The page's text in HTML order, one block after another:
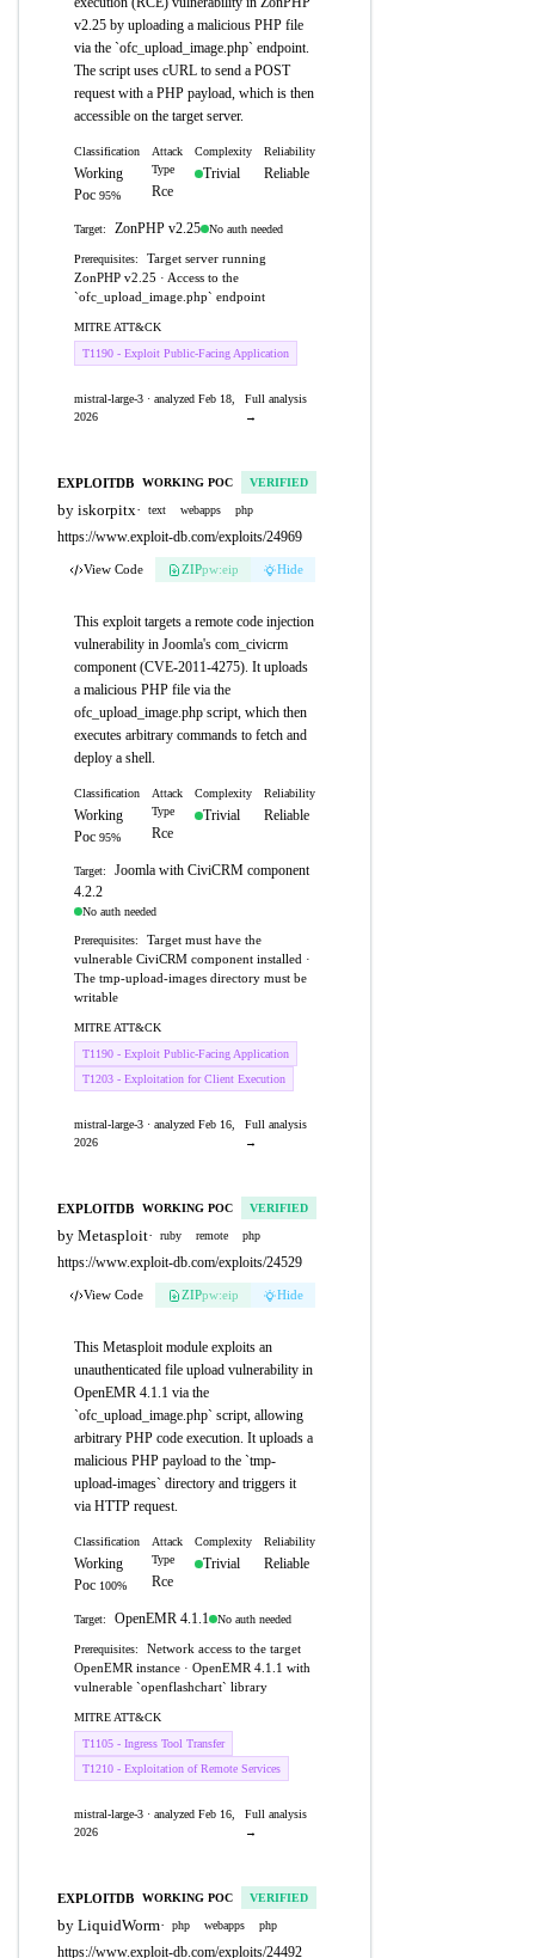
v2.25 by uploading a malicious PHP file
via the `ofc_upload_image.php` endpoint.
The script uses cURL to send a POST
request with a PHP payload, which is then
accessible on the target server.
Classification
Working
Poc 95%
Attack
Type
Rce
Complexity
Trivial
Reliability
Reliable
Target: ZonPHP v2.25 No auth needed
Prerequisites:
Target server running
ZonPHP v2.25 · Access to the
`ofc_upload_image.php` endpoint
MITRE ATT&CK
T1190 - Exploit Public-Facing Application
mistral-large-3 · analyzed Feb 18,
2026
Full analysis
→
EXPLOITDB WORKING POC VERIFIED
by iskorpitx· text webapps php
https://www.exploit-db.com/exploits/24969
View Code ZIPpw:eip Hide
This exploit targets a remote code injection
vulnerability in Joomla's com_civicrm
component (CVE-2011-4275). It uploads
a malicious PHP file via the
ofc_upload_image.php script, which then
executes arbitrary commands to fetch and
deploy a shell.
Classification
Working
Poc 95%
Attack
Type
Rce
Complexity
Trivial
Reliability
Reliable
Target:
Joomla with CiviCRM component
4.2.2
No auth needed
Prerequisites:
Target must have the
vulnerable CiviCRM component installed ·
The tmp-upload-images directory must be
writable
MITRE ATT&CK
T1190 - Exploit Public-Facing Application
T1203 - Exploitation for Client Execution
mistral-large-3 · analyzed Feb 16,
2026
Full analysis
→
EXPLOITDB WORKING POC VERIFIED
by Metasploit· ruby remote php
https://www.exploit-db.com/exploits/24529
View Code ZIPpw:eip Hide
This Metasploit module exploits an
unauthenticated file upload vulnerability in
OpenEMR 4.1.1 via the
`ofc_upload_image.php` script, allowing
arbitrary PHP code execution. It uploads a
malicious PHP payload to the `tmp-
upload-images` directory and triggers it
via HTTP request.
Classification
Working
Poc 100%
Attack
Type
Rce
Complexity
Trivial
Reliability
Reliable
Target: OpenEMR 4.1.1 No auth needed
Prerequisites:
Network access to the target
OpenEMR instance · OpenEMR 4.1.1 with
vulnerable `openflashchart` library
MITRE ATT&CK
T1105 - Ingress Tool Transfer
T1210 - Exploitation of Remote Services
mistral-large-3 · analyzed Feb 16,
2026
Full analysis
→
EXPLOITDB WORKING POC VERIFIED
by LiquidWorm· php webapps php
https://www.exploit-db.com/exploits/24492